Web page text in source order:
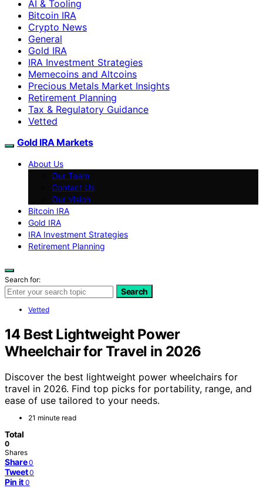
AI & Tooling
Bitcoin IRA
Crypto News
General
Gold IRA
IRA Investment Strategies
Memecoins and Altcoins
Precious Metals Market Insights
Retirement Planning
Tax & Regulatory Guidance
Vetted
Gold IRA Markets
About Us
Our Team
Contact Us
Our Vision
Bitcoin IRA
Gold IRA
IRA Investment Strategies
Retirement Planning
Search for:
Search
Vetted
14 Best Lightweight Power
Wheelchair for Travel in 2026
Discover the best lightweight power wheelchairs for
travel in 2026. Find top picks for portability, range, and
ease of use tailored to your needs.
21 minute read
Total
0
Shares
Share 0
Tweet 0
Pin it 0